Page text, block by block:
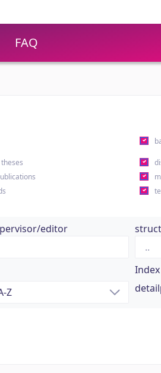
FAQ
editor
Index